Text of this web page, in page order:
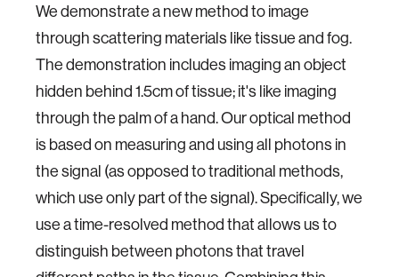
We demonstrate a new method to image
through scattering materials like tissue and fog.
The demonstration includes imaging an object
hidden behind 1.5cm of tissue; it's like imaging
through the palm of a hand. Our optical method
is based on measuring and using all photons in
the signal (as opposed to traditional methods,
which use only part of the signal). Specifically, we
use a time-resolved method that allows us to
distinguish between photons that travel